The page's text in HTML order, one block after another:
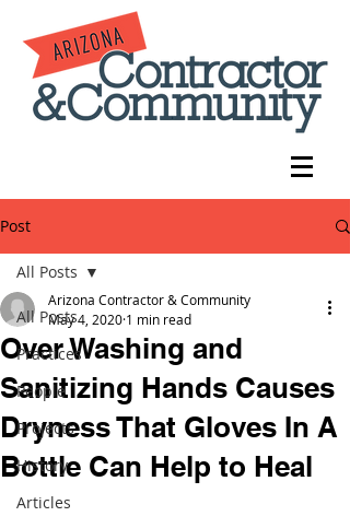
Post
All Posts
Practices
People
Projects
History
Articles
All Posts
Over Washing and
Sanitizing Hands Causes
Dryness That Gloves In A
Bottle Can Help to Heal
Arizona Contractor & Community
May 4, 2020 1 min read